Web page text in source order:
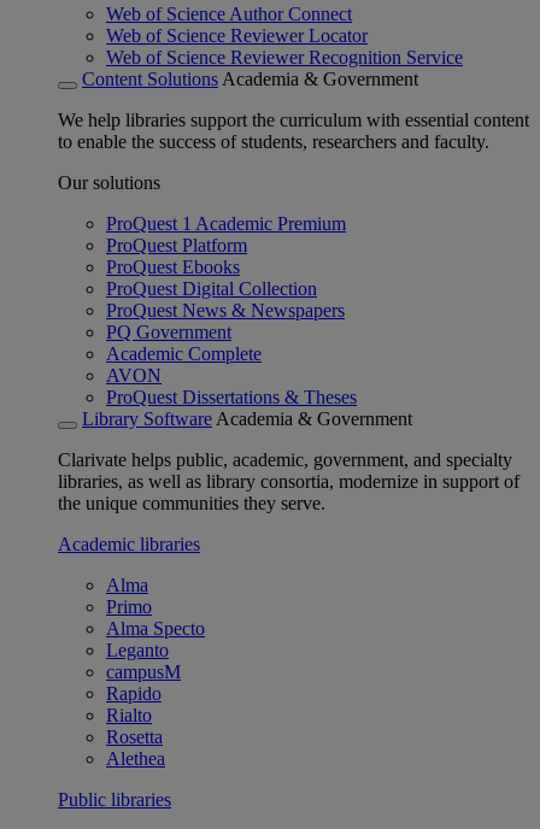
Web of Science Author Connect
Web of Science Reviewer Locator
Web of Science Reviewer Recognition Service
Content Solutions Academia & Government
We help libraries support the curriculum with essential content
to enable the success of students, researchers and faculty.
Our solutions
ProQuest 1 Academic Premium
ProQuest Platform
ProQuest Ebooks
ProQuest Digital Collection
ProQuest News & Newspapers
PQ Government
Academic Complete
AVON
ProQuest Dissertations & Theses
Library Software Academia & Government
Clarivate helps public, academic, government, and specialty
libraries, as well as library consortia, modernize in support of
the unique communities they serve.
Academic libraries
Alma
Primo
Alma Specto
Leganto
campusM
Rapido
Rialto
Rosetta
Alethea
Public libraries